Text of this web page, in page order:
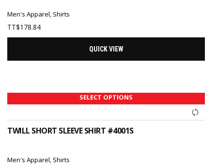
Men's Apparel, Shirts
TT$178.84
QUICK VIEW
SELECT OPTIONS
TWILL SHORT SLEEVE SHIRT #4001S
Men's Apparel, Shirts